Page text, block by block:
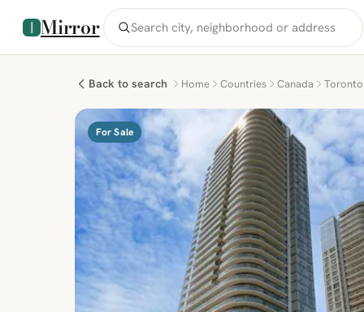
Mirror
Back to search Home Countries Canada Toronto
For Sale